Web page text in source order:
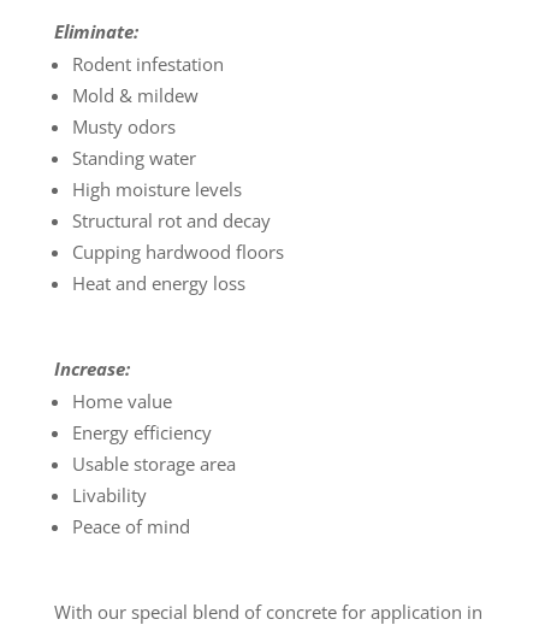
Eliminate:
Rodent infestation
Mold & mildew
Musty odors
Standing water
High moisture levels
Structural rot and decay
Cupping hardwood floors
Heat and energy loss
Increase:
Home value
Energy efficiency
Usable storage area
Livability
Peace of mind
With our special blend of concrete for application in